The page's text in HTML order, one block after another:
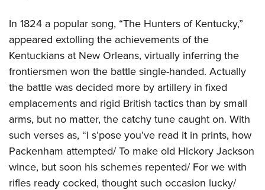
In 1824 a popular song, “The Hunters of Kentucky,”
appeared extolling the achievements of the
Kentuckians at New Orleans, virtually inferring the
frontiersmen won the battle single-handed. Actually
the battle was decided more by artillery in fixed
emplacements and rigid British tactics than by small
arms, but no matter, the catchy tune caught on. With
such verses as, “I s’pose you’ve read it in prints, how
Packenham attempted/ To make old Hickory Jackson
wince, but soon his schemes repented/ For we with
rifles ready cocked, thought such occasion lucky/